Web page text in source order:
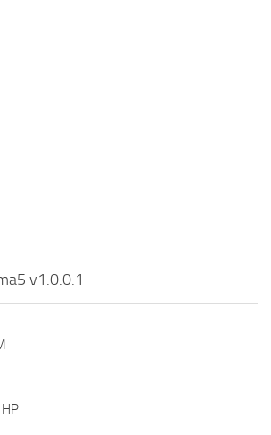
v1.0.0.1